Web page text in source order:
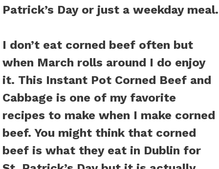
Patrick’s Day or just a weekday meal.
I don’t eat corned beef often but
when March rolls around I do enjoy
it. This Instant Pot Corned Beef and
Cabbage is one of my favorite
recipes to make when I make corned
beef. You might think that corned
beef is what they eat in Dublin for